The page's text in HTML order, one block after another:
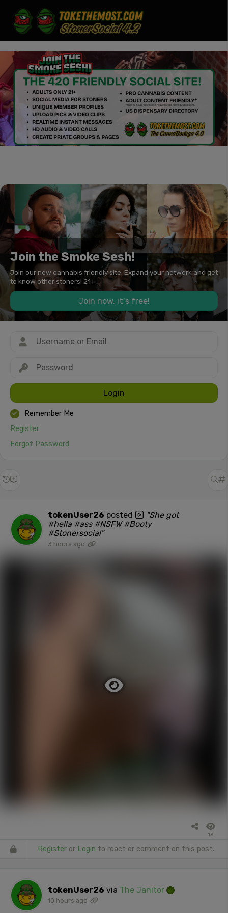
Join the Smoke Sesh!
Join our new cannabis friendly site. Expand your network and get
to know other stoners! 21+
Join now, it's free!
Login
Remember Me
Register
Forgot Password
tokenUser26 posted
"She got
#hella #ass #NSFW #Booty
#Stonersocial"
3 hours ago
18
Register or Login to react or comment on this post.
tokenUser26 via The Janitor
10 hours ago